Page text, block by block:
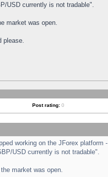
USD currently is not tradable".
market was open.
please.
Post rating: 0
working on the JForex platform -
USD currently is not tradable".
market was open.